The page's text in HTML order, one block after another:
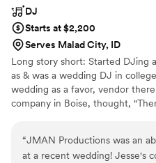
DJ
Starts at $2,200
Serves Malad City, ID
Long story short: Started DJing
as & was a wedding DJ in
wedding as a favor, vendor
company in Boise, thought,
“JMAN Productions was an
at a recent wedding! Jesse's